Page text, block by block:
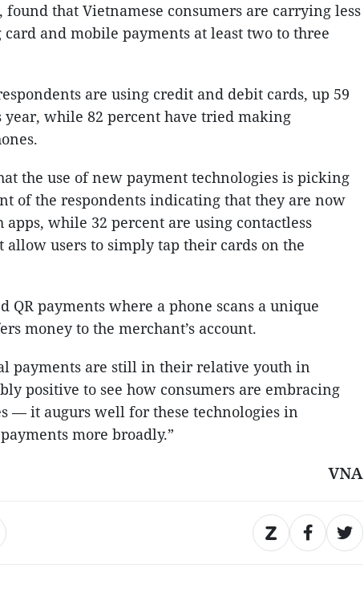
that Vietnamese consumers are carrying less
and mobile payments at least two to three
are using credit and debit cards, up 59
while 82 percent have tried making
the use of new payment technologies is picking
of the respondents indicating that they are now
while 32 percent are using contactless
allow users to simply tap their cards on the
QR payments where a phone scans a unique
money to the merchant’s account.
payments are still in their relative youth in
positive to see how consumers are embracing
— it augurs well for these technologies in
more broadly.”
VNA